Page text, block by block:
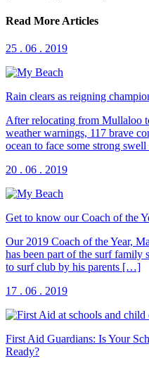
Read More Articles
25 . 06 . 2019
Rain clears as reigning
After relocating from Mullaloo
weather warnings, 117 brave
ocean to face some strong
20 . 06 . 2019
Get to know our Coach of the
Our 2019 Coach of the Year,
has been part of the surf family
to surf club by his parents […]
17 . 06 . 2019
First Aid Guardians: Is Your
Ready?